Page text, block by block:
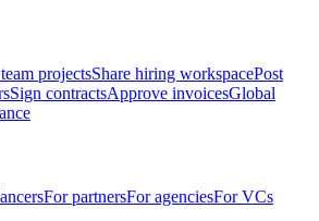
projectsShare hiring workspacePost
Sign contractsApprove invoicesGlobal
For partnersFor agenciesFor VCs